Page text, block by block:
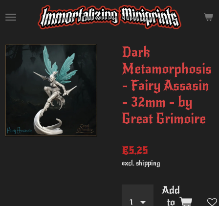
to
content
Dark
Metamorphosis
- Fairy Assasin
- 32mm - by
Great Grimoire
€5.25
excl. shipping
Add
to